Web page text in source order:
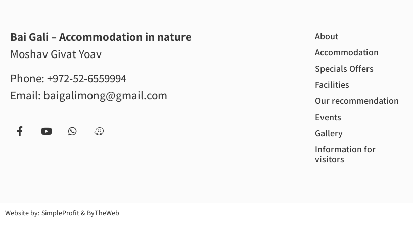
Bai Gali – Accommodation in nature
Moshav Givat Yoav
Phone: +972-52-6559994
Email: baigalimong@gmail.com
About
Accommodation
Specials Offers
Facilities
Our recommendation
Events
Gallery
Information for
visitors
Website by: SimpleProfit& ByTheWeb